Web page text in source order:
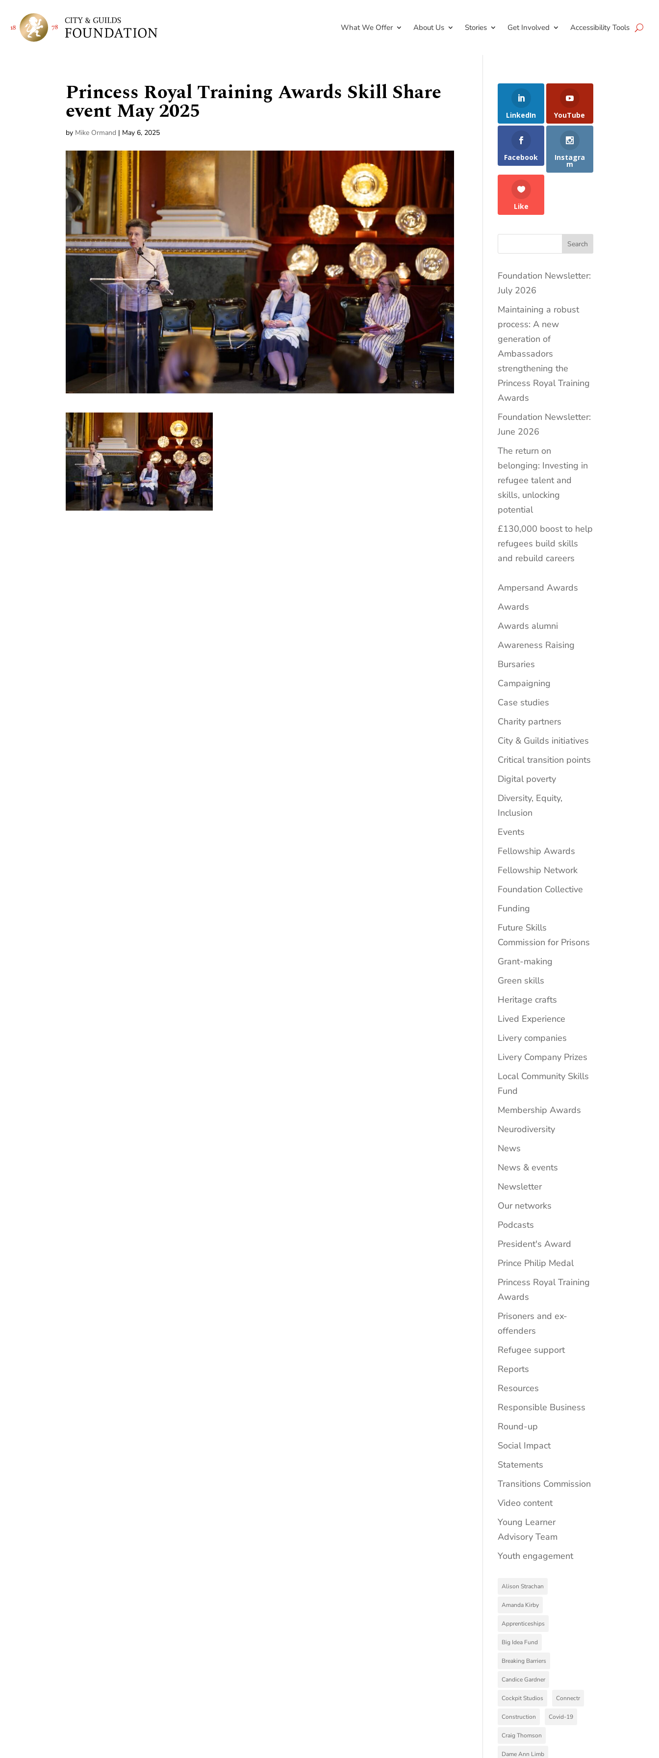
What We Offer About Us Stories Get Involved Accessibility Tools
Princess Royal Training Awards Skill Share
event May 2025
by Mike Ormand | May 6, 2025
LinkedIn YouTube
Facebook Instagra
m
Like
Search
Foundation Newsletter:
July 2026
Maintaining a robust
process: A new
generation of
Ambassadors
strengthening the
Princess Royal Training
Awards
Foundation Newsletter:
June 2026
The return on
belonging: Investing in
refugee talent and
skills, unlocking
potential
£130,000 boost to help
refugees build skills
and rebuild careers
Ampersand Awards
Awards
Awards alumni
Awareness Raising
Bursaries
Campaigning
Case studies
Charity partners
City & Guilds initiatives
Critical transition points
Digital poverty
Diversity, Equity,
Inclusion
Events
Fellowship Awards
Fellowship Network
Foundation Collective
Funding
Future Skills
Commission for Prisons
Grant-making
Green skills
Heritage crafts
Lived Experience
Livery companies
Livery Company Prizes
Local Community Skills
Fund
Membership Awards
Neurodiversity
News
News & events
Newsletter
Our networks
Podcasts
President's Award
Prince Philip Medal
Princess Royal Training
Awards
Prisoners and ex-
offenders
Refugee support
Reports
Resources
Responsible Business
Round-up
Social Impact
Statements
Transitions Commission
Video content
Young Learner
Advisory Team
Youth engagement
Alison Strachan
Amanda Kirby
Apprenticeships
Big Idea Fund
Breaking Barriers
Candice Gardner
Cockpit Studios Connectr
Construction Covid-19
Craig Thomson
Dame Ann Limb